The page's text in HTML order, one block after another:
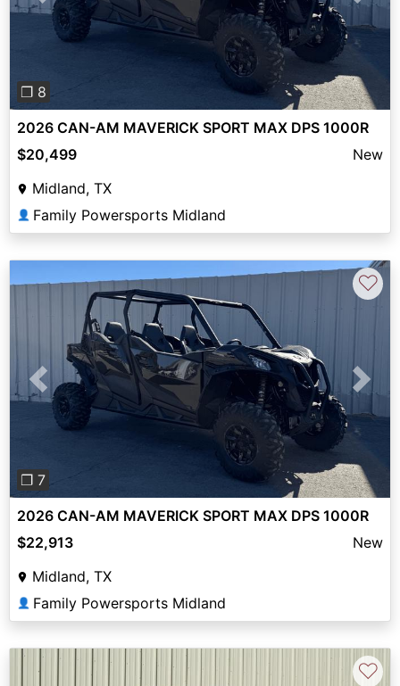
❐ 8
2026 CAN-AM MAVERICK SPORT MAX DPS 1000R
$20,499
New
Midland, TX
👤 Family Powersports Midland
Previous Next
❐ 7
♡
2026 CAN-AM MAVERICK SPORT MAX DPS 1000R
$22,913
New
Midland, TX
👤 Family Powersports Midland
♡